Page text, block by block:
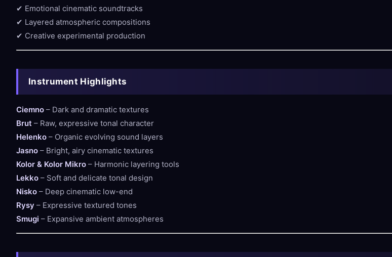
✔ Emotional cinematic soundtracks
✔ Layered atmospheric compositions
✔ Creative experimental production
Instrument Highlights
Ciemno – Dark and dramatic textures
Brut – Raw, expressive tonal character
Helenko – Organic evolving sound layers
Jasno – Bright, airy cinematic textures
Kolor & Kolor Mikro – Harmonic layering tools
Lekko – Soft and delicate tonal design
Nisko – Deep cinematic low-end
Rysy – Expressive textured tones
Smugi – Expansive ambient atmospheres